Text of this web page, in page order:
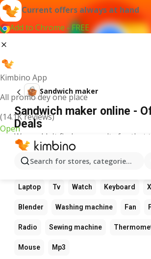
Current offers always at hand
Add to Chrome - FREE
Kimbino App
All promo dey one place
(14.1K reviews)
Open
Search for stores, categories,
Sandwich maker
Sandwich maker online -
Deals
We couldn't find any results for that
Other favourite products
Calculator Phone
Laptop Tv Watch Keyboard
Blender Washing machine Fan
Radio Sewing machine
Mouse Mp3